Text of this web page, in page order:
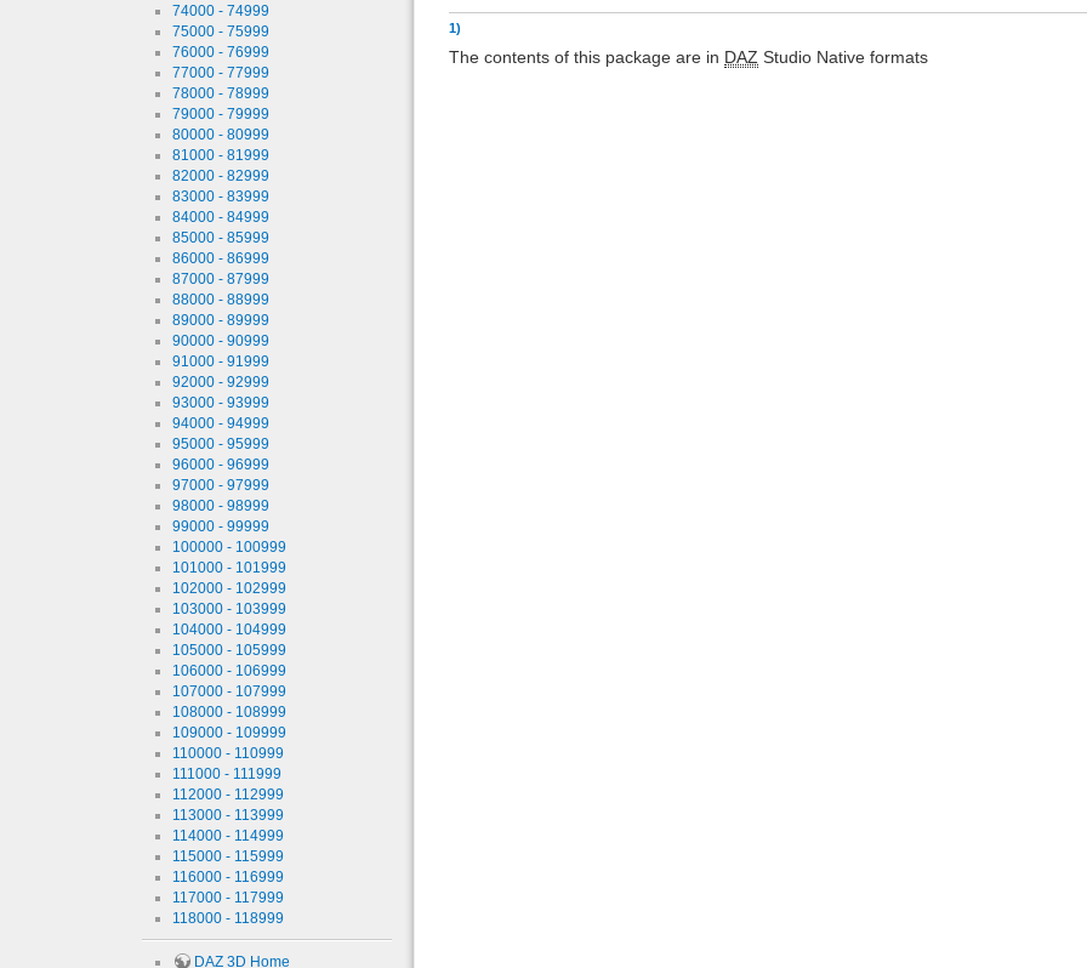
74000 - 74999
75000 - 75999
76000 - 76999
77000 - 77999
78000 - 78999
79000 - 79999
80000 - 80999
81000 - 81999
82000 - 82999
83000 - 83999
84000 - 84999
85000 - 85999
86000 - 86999
87000 - 87999
88000 - 88999
89000 - 89999
90000 - 90999
91000 - 91999
92000 - 92999
93000 - 93999
94000 - 94999
95000 - 95999
96000 - 96999
97000 - 97999
98000 - 98999
99000 - 99999
100000 - 100999
101000 - 101999
102000 - 102999
103000 - 103999
104000 - 104999
105000 - 105999
106000 - 106999
107000 - 107999
108000 - 108999
109000 - 109999
110000 - 110999
111000 - 111999
112000 - 112999
113000 - 113999
114000 - 114999
115000 - 115999
116000 - 116999
117000 - 117999
118000 - 118999
DAZ 3D Home
1)
The contents of this package are in DAZ Studio Native formats